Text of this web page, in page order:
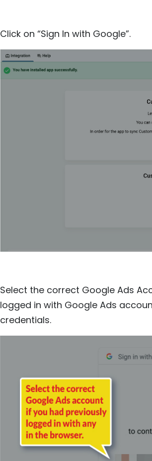
Click on “Sign In with Google”.
Select the correct Google Ads
logged in with Google Ads
credentials.